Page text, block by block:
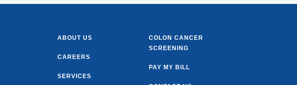
ABOUT US
CAREERS
SERVICES
COLON CANCER
SCREENING
PAY MY BILL